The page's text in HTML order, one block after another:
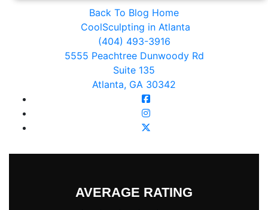
Back To Blog Home
CoolSculpting in Atlanta
(404) 493-3916
5555 Peachtree Dunwoody Rd
Suite 135
Atlanta, GA 30342
AVERAGE RATING